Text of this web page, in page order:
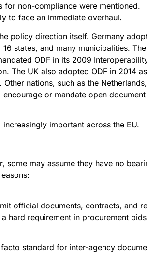
non-compliance were mentioned.
to face an immediate overhaul.
policy direction itself. Germany
states, and many municipalities.
ODF in its 2009
The UK also adopted ODF in 2014
nations, such as the Netherlands,
or mandate open document
important across the EU.
some may assume they have no
official documents, contracts, and
hard requirement in procurement
standard for inter-agency